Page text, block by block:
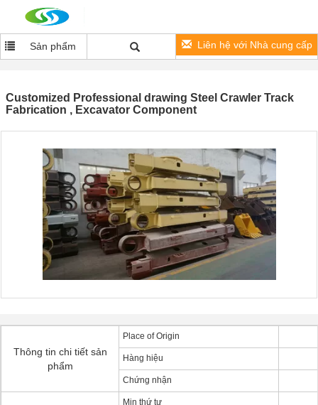
Sản phẩm Liên hệ với Nhà cung cấp
Customized Professional drawing Steel Crawler Track
Fabrication , Excavator Component
Thông tin chi tiết sản
phẩm
Place of Origin
Hàng hiệu
Chứng nhận
Min thứ tự